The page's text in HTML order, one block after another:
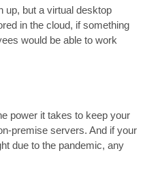
up, but a virtual desktop
in the cloud, if something
would be able to work
power it takes to keep your
premise servers. And if your
due to the pandemic, any